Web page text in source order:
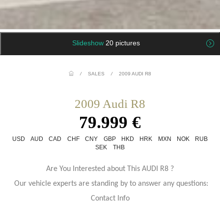
Slideshow 20 pictures
/ SALES / 2009 AUDI R8
2009 Audi R8
79.999 €
USD AUD CAD CHF CNY GBP HKD HRK MXN NOK
RUB
SEK
THB
Are You Interested about This AUDI R8 ?
Our vehicle experts are standing by to answer any questions:
Contact Info